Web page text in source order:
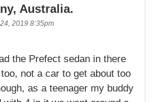
Australia.
2019 8:35pm
the Prefect sedan in there
not a car to get about too
as a teenager my buddy